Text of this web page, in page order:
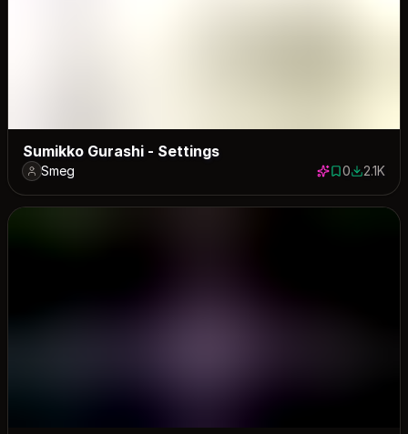
Sumikko Gurashi - Settings
Smeg 0 saves
02072
2.1K